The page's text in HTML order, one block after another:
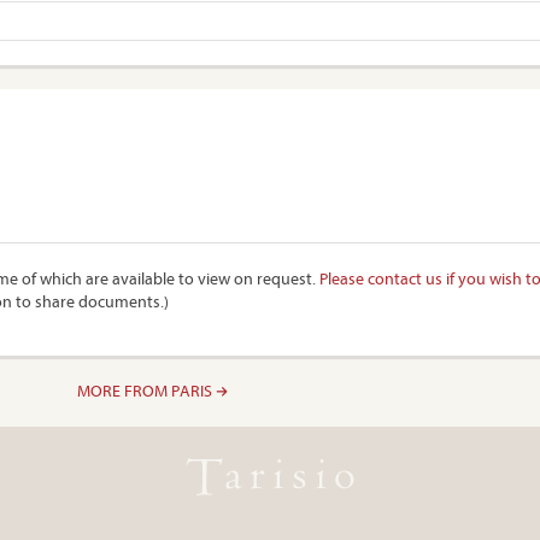
of which are available to view on request. Please contact us if you wish
to share documents.)
MORE FROM PARIS